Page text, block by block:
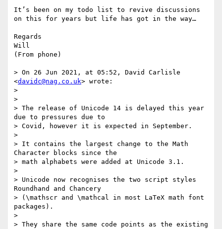
It’s been on my todo list to revive discussions
on this for years but life has got in the way…
Regards
Will
(From phone)
> On 26 Jun 2021, at 05:52, David Carlisle
<davidc@nag.co.uk> wrote:
>
> ﻿
> The release of Unicode 14 is delayed this year
due to pressures due to
> Covid, however it is expected in September.
>
> It contains the largest change to the Math
Character blocks since the
> math alphabets were added at Unicode 3.1.
>
> Unicode now recognises the two script styles
Roundhand and Chancery
> (\mathscr and \mathcal in most LaTeX math font
packages).
>
> They share the same code points as the existing